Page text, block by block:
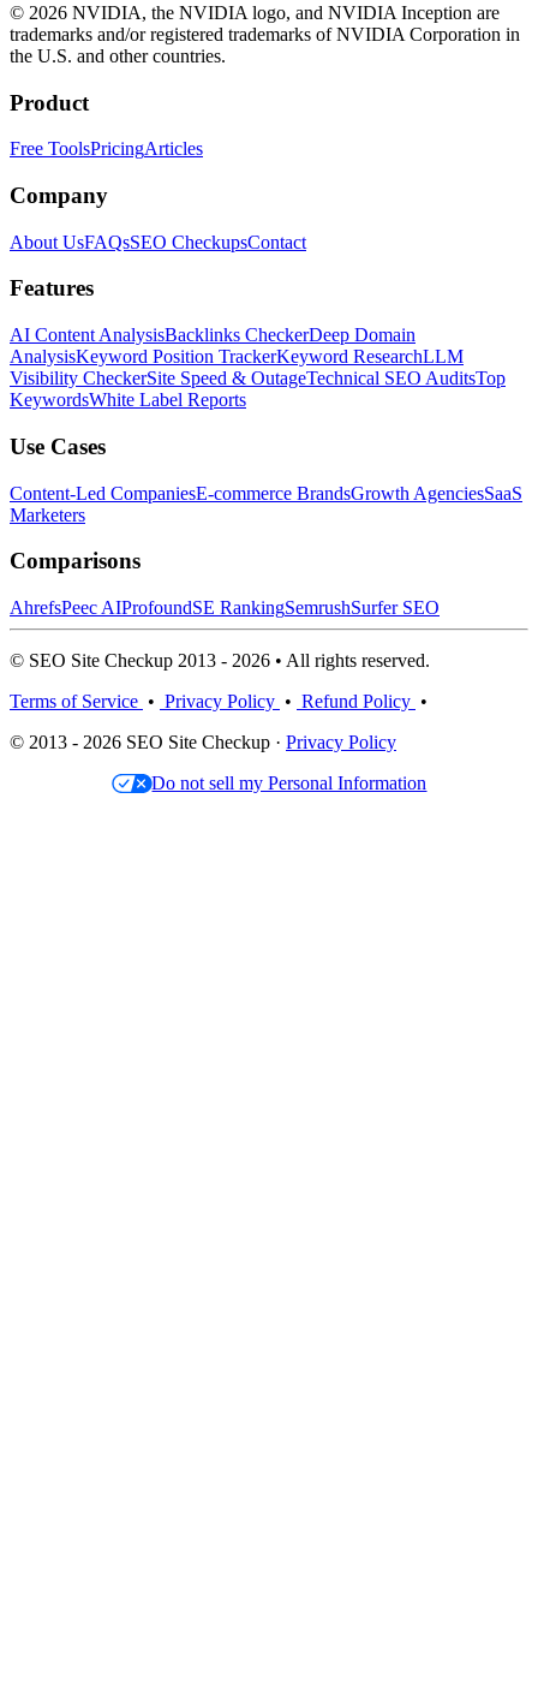
© 2026 NVIDIA, the NVIDIA logo, and NVIDIA Inception are
trademarks and/or registered trademarks of NVIDIA Corporation in
the U.S. and other countries.
Product
Free ToolsPricingArticles
Company
About UsFAQsSEO CheckupsContact
Features
AI Content AnalysisBacklinks CheckerDeep Domain
AnalysisKeyword Position TrackerKeyword ResearchLLM
Visibility CheckerSite Speed & OutageTechnical SEO AuditsTop
KeywordsWhite Label Reports
Use Cases
Content-Led CompaniesE-commerce BrandsGrowth AgenciesSaaS
Marketers
Comparisons
AhrefsPeec AIProfoundSE RankingSemrushSurfer SEO
© SEO Site Checkup 2013 - 2026 • All rights reserved.
Terms of Service • Privacy Policy • Refund Policy •
© 2013 - 2026 SEO Site Checkup · Privacy Policy
Do not sell my Personal Information